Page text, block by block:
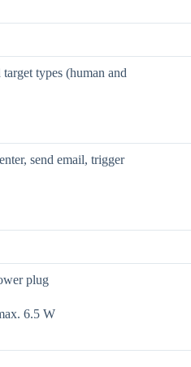
types (human and
send email, trigger
plug
6.5 W